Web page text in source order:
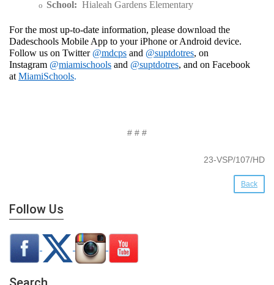
o School: Hialeah Gardens Elementary
For the most up-to-date information, please download the
Dadeschools Mobile App to your iPhone or Android device.
Follow us on Twitter @mdcps and @suptdotres, on
Instagram @miamischools and @suptdotres, and on Facebook
at MiamiSchools.
# # #
23-VSP/107/HD
Back
Follow Us